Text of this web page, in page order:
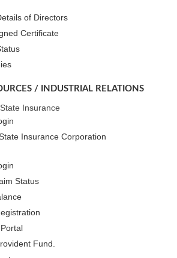
of Directors
Certificate
/ INDUSTRIAL RELATIONS
Insurance
Insurance Corporation
Status
Fund.